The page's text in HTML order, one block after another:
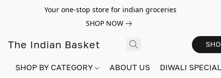
Your one-stop store for indian groceries
SHOP NOW
The Indian Basket
SHOP BY CATEGORY ABOUT US DIWALI